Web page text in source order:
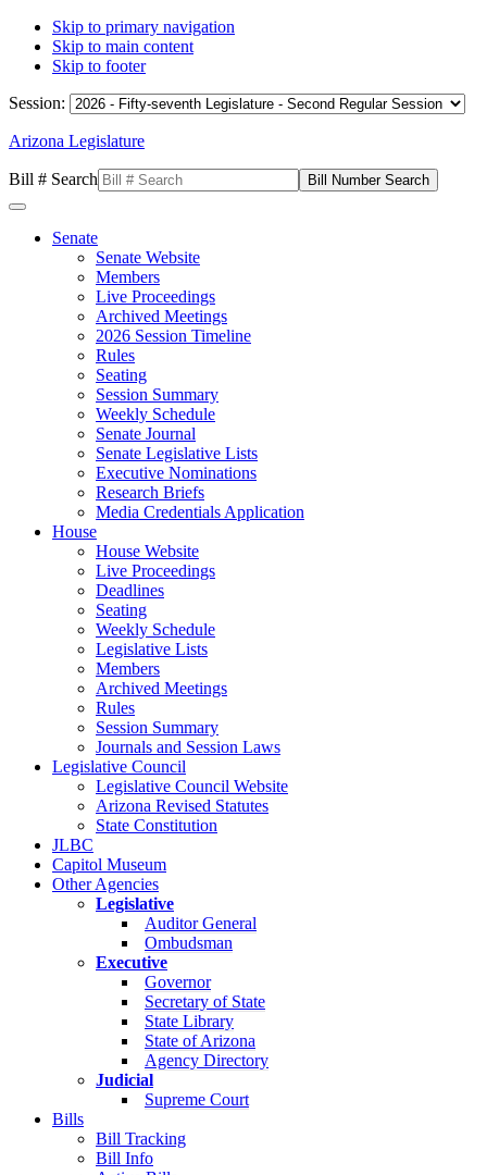
Skip to primary navigation
Skip to main content
Skip to footer
Session:
Arizona Legislature
Bill # Search
Senate
Senate Website
Members
Live Proceedings
Archived Meetings
2026 Session Timeline
Rules
Seating
Session Summary
Weekly Schedule
Senate Journal
Senate Legislative Lists
Executive Nominations
Research Briefs
Media Credentials Application
House
House Website
Live Proceedings
Deadlines
Seating
Weekly Schedule
Legislative Lists
Members
Archived Meetings
Rules
Session Summary
Journals and Session Laws
Legislative Council
Legislative Council Website
Arizona Revised Statutes
State Constitution
JLBC
Capitol Museum
Other Agencies
Legislative
Auditor General
Ombudsman
Executive
Governor
Secretary of State
State Library
State of Arizona
Agency Directory
Judicial
Supreme Court
Bills
Bill Tracking
Bill Info